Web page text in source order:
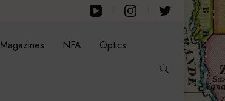
Magazines NFA Optics